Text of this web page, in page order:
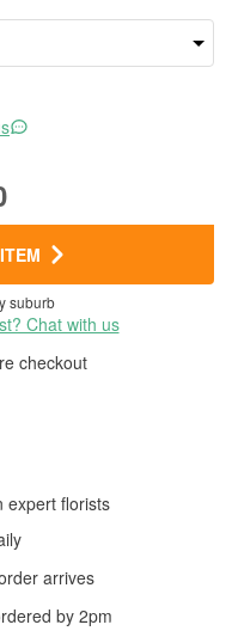
suburb
Chat with us
checkout
expert florists
arrives
by 2pm